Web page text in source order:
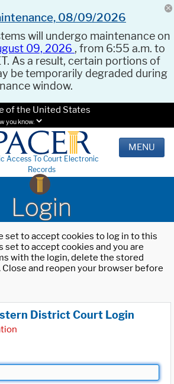
08/09/2026
will undergo maintenance on
09, 2026 , from 6:55 a.m. to
As a result, certain portions of
be temporarily degraded during
window.
of the United States
you know.
Access To Court Electronic
Records
MENU
Login
set to accept cookies to log in to this
set to accept cookies and you are
with the login, delete the stored
Close and reopen your browser before
District Court Login